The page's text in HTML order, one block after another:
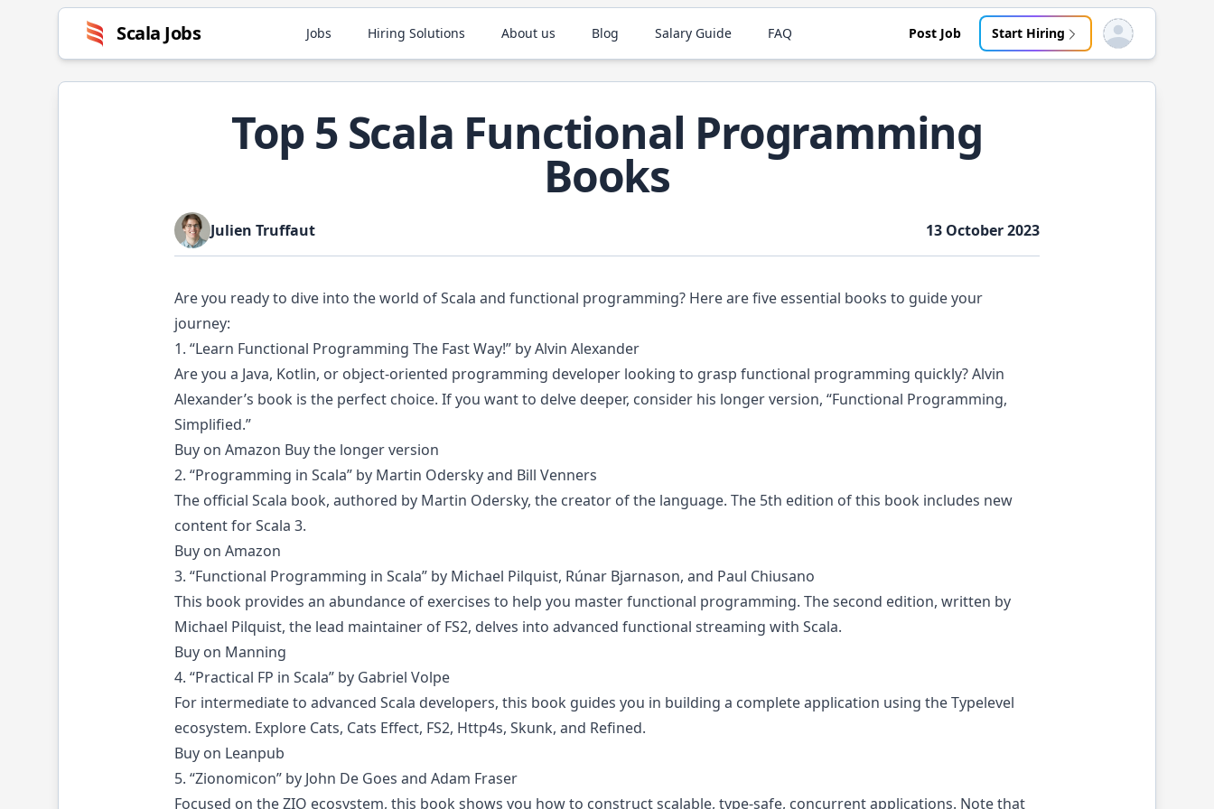
Scala Jobs Jobs Hiring Solutions About us Blog Salary Guide FAQ Post Job Start Hiring Open user menu
Top 5 Scala Functional Programming
Books
Julien Truffaut 13 October 2023
Are you ready to dive into the world of Scala and functional programming? Here are five essential books to guide your
journey:
1. “Learn Functional Programming The Fast Way!” by Alvin Alexander
Are you a Java, Kotlin, or object-oriented programming developer looking to grasp functional programming quickly? Alvin
Alexander’s book is the perfect choice. If you want to delve deeper, consider his longer version, “Functional Programming,
Simplified.”
Buy on Amazon Buy the longer version
2. “Programming in Scala” by Martin Odersky and Bill Venners
The official Scala book, authored by Martin Odersky, the creator of the language. The 5th edition of this book includes new
content for Scala 3.
Buy on Amazon
3. “Functional Programming in Scala” by Michael Pilquist, Rúnar Bjarnason, and Paul Chiusano
This book provides an abundance of exercises to help you master functional programming. The second edition, written by
Michael Pilquist, the lead maintainer of FS2, delves into advanced functional streaming with Scala.
Buy on Manning
4. “Practical FP in Scala” by Gabriel Volpe
For intermediate to advanced Scala developers, this book guides you in building a complete application using the Typelevel
ecosystem. Explore Cats, Cats Effect, FS2, Http4s, Skunk, and Refined.
Buy on Leanpub
5. “Zionomicon” by John De Goes and Adam Fraser
Focused on the ZIO ecosystem, this book shows you how to construct scalable, type-safe, concurrent applications. Note that